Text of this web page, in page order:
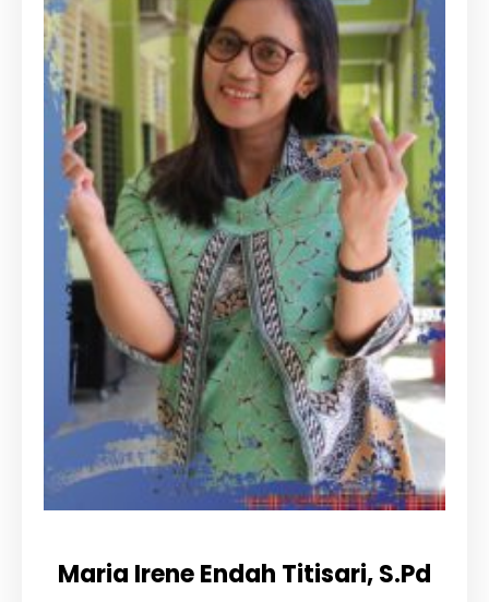
Maria Irene Endah Titisari, S.Pd